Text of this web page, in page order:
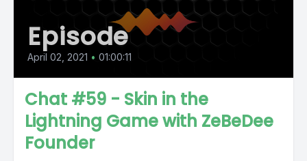
Episode
April 02, 2021 • 01:00:11
Chat #59 - Skin in the
Lightning Game with ZeBeDee
Founder